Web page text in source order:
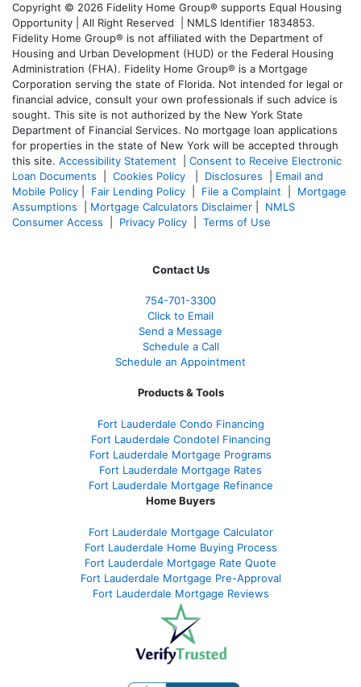
Copyright © 2026 Fidelity Home Group® supports Equal Housing
Opportunity | All Right Reserved | NMLS Identifier 1834853.
Fidelity Home Group® is not affiliated with the Department of
Housing and Urban Development (HUD) or the Federal Housing
Administration (FHA). Fidelity Home Group® is a Mortgage
Corporation serving the state of Florida. Not intended for legal or
financial advice, consult your own professionals if such advice is
sought. This site is not authorized by the New York State
Department of Financial Services. No mortgage loan applications
for properties in the state of New York will be accepted through
this site. Accessibility Statement
Consent to Receive Electronic
Loan Documents
Cookies Policy Disclosures
Email and
Mobile Policy
Fair Lending Policy File a Complaint
Mortgage
Assumptions
Mortgage Calculators Disclaimer
NMLS
Consumer Access
Privacy Policy Terms of Use
Contact Us
754-701-3300
Click to Email
Send a Message
Schedule a Call
Schedule an Appointment
Products & Tools
Fort Lauderdale Condo Financing
Fort Lauderdale Condotel Financing
Fort Lauderdale Mortgage Programs
Fort Lauderdale Mortgage Rates
Fort Lauderdale Mortgage Refinance
Home Buyers
Fort Lauderdale Mortgage Calculator
Fort Lauderdale Home Buying Process
Fort Lauderdale Mortgage Rate Quote
Fort Lauderdale Mortgage Pre-Approval
Fort Lauderdale Mortgage Reviews